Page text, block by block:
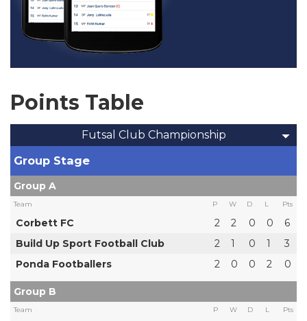
Points Table
Futsal Club Championship
Group Stage
Group A
Team P W D L Pts
Corbett FC 2 2 0 0
6
Build Up Sport Football Club
2 1 0 1
3
Ponda Footballers
2 0 0 2 0
Group B
Team P W D L Pts